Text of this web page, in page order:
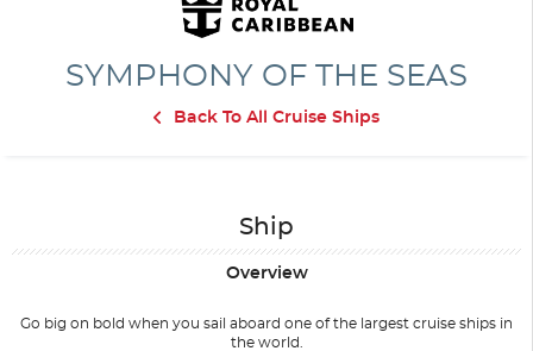
SYMPHONY OF THE SEAS
Back To All Cruise Ships
Ship
Overview
Go big on bold when you sail aboard one of the largest cruise ships in
the world.